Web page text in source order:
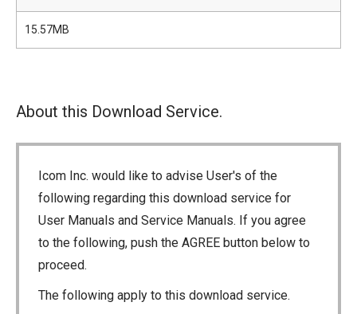
15.57MB
About this Download Service.
Icom Inc. would like to advise User's of the
following regarding this download service for
User Manuals and Service Manuals. If you agree
to the following, push the AGREE button below to
proceed.
The following apply to this download service.